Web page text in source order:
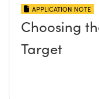
APPLICATION NOTE
Choosing
Target